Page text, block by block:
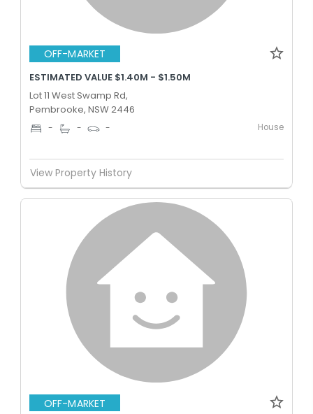
OFF-MARKET
ESTIMATED VALUE $1.40M - $1.50M
Lot 11 West Swamp Rd,
Pembrooke, NSW 2446
- - - House
View Property History
OFF-MARKET